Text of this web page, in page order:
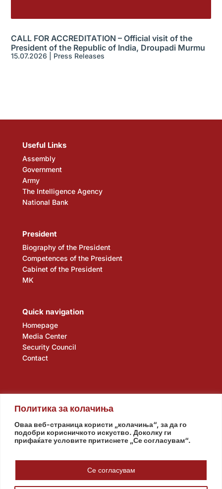
Политика за колачиња
Оваа веб-страница користи „колачиња“, за да го
подобри корисничкото искуство. Доколку ги
прифаќате условите притиснете „Се согласувам“.
Се согласувам
CALL FOR ACCREDITATION – Official visit of the
President of the Republic of India, Droupadi Murmu
15.07.2026 Press Releases
Useful Links
Assembly
Government
Army
The Intelligence Agency
National Bank
President
Biography of the President
Competences of the President
Cabinet of the President
MK
Quick navigation
Homepage
Media Center
Security Council
Contact
Assembly Government Army The Intelligence Agency